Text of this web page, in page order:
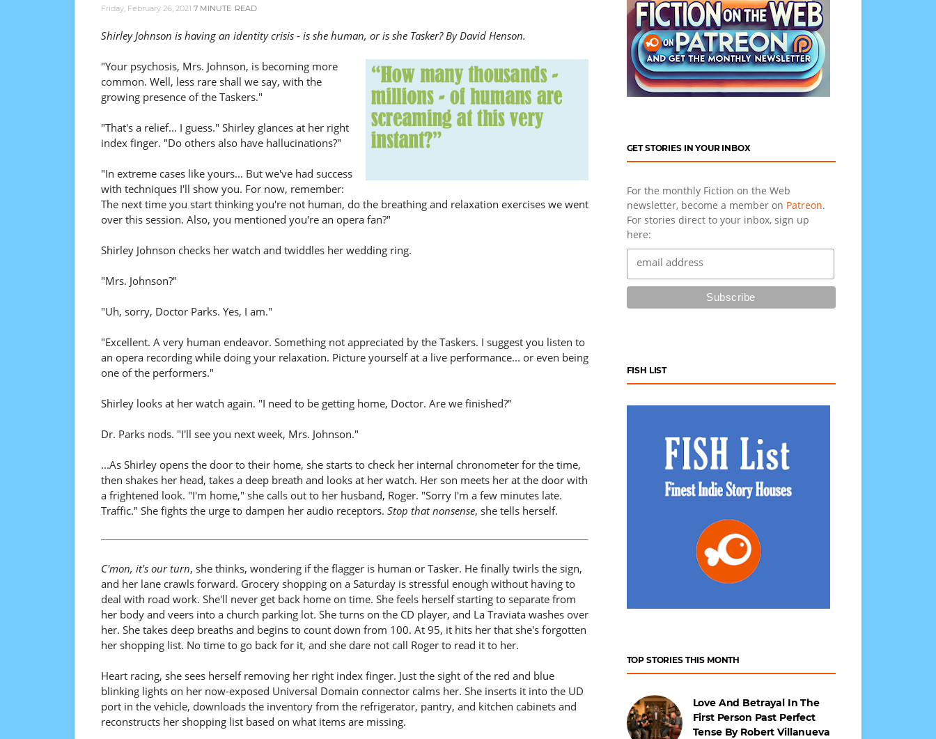
Friday, February 26, 2021 7 MINUTE READ
Shirley Johnson is having an identity crisis - is she human, or is she Tasker? By David Henson.
"Your psychosis, Mrs. Johnson, is becoming more
common. Well, less rare shall we say, with the
growing presence of the Taskers."
"That's a relief... I guess." Shirley glances at her right
index finger. "Do others also have hallucinations?"
"In extreme cases like yours... But we've had success
with techniques I'll show you. For now, remember:
The next time you start thinking you're not human, do the breathing and relaxation exercises we went
over this session. Also, you mentioned you're an opera fan?"
Shirley Johnson checks her watch and twiddles her wedding ring.
"Mrs. Johnson?"
"Uh, sorry, Doctor Parks. Yes, I am."
"Excellent. A very human endeavor. Something not appreciated by the Taskers. I suggest you listen to
an opera recording while doing your relaxation. Picture yourself at a live performance... or even being
one of the performers."
Shirley looks at her watch again. "I need to be getting home, Doctor. Are we finished?"
Dr. Parks nods. "I'll see you next week, Mrs. Johnson."
...As Shirley opens the door to their home, she starts to check her internal chronometer for the time,
then shakes her head, takes a deep breath and looks at her watch. Her son meets her at the door with
a frightened look. "I'm home," she calls out to her husband, Roger. "Sorry I'm a few minutes late.
Traffic." She fights the urge to dampen her audio receptors. Stop that nonsense, she tells herself.
C'mon, it's our turn, she thinks, wondering if the flagger is human or Tasker. He finally twirls the sign,
and her lane crawls forward. Grocery shopping on a Saturday is stressful enough without having to
deal with road work. She'll never get back home on time. She feels herself starting to separate from
her body and veers into a church parking lot. She turns on the CD player, and La Traviata washes over
her. She takes deep breaths and begins to count down from 100. At 95, it hits her that she's forgotten
her shopping list. No time to go back for it, and she dare not call Roger to read it to her.
Heart racing, she sees herself removing her right index finger. Just the sight of the red and blue
blinking lights on her now-exposed Universal Domain connector calms her. She inserts it into the UD
port in the vehicle, downloads the inventory from the refrigerator, pantry, and kitchen cabinets and
reconstructs her shopping list based on what items are missing.
GET STORIES IN YOUR INBOX
For the monthly Fiction on the Web
newsletter, become a member on Patreon.
For stories direct to your inbox, sign up
here:
FISH LIST
TOP STORIES THIS MONTH
Love And Betrayal In The
First Person Past Perfect
Tense By Robert Villanueva